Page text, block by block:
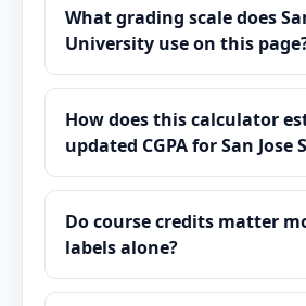
What grading scale does
University use on this
How does this calculator
updated CGPA for San
Do course credits matter
labels alone?